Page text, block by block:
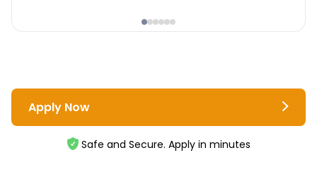
Apply Now
Safe and Secure. Apply in minutes